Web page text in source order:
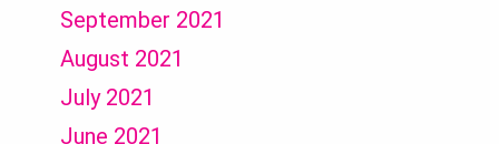
September 2021
August 2021
July 2021
June 2021